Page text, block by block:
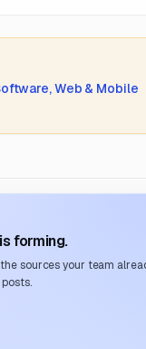
Web & Mobile
forming.
sources your team